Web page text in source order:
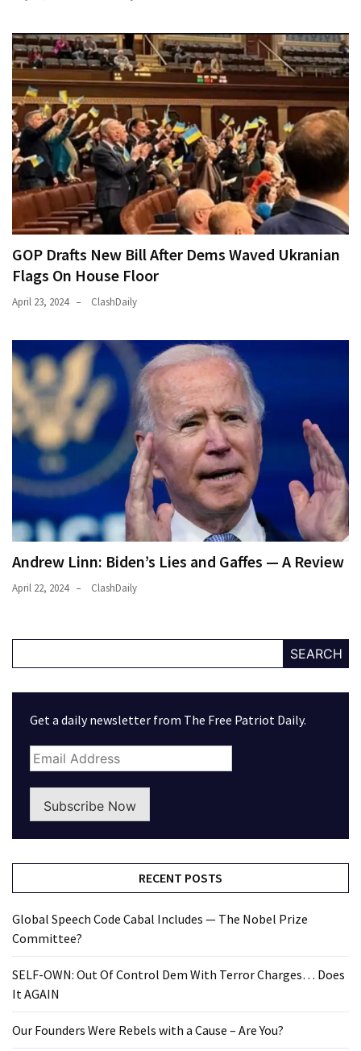
GOP Drafts New Bill After Dems Waved Ukranian
Flags On House Floor
April 23, 2024 ClashDaily
Andrew Linn: Biden’s Lies and Gaffes — A Review
April 22, 2024 ClashDaily
SEARCH
Get a daily newsletter from The Free Patriot Daily.
Subscribe Now
RECENT POSTS
Global Speech Code Cabal Includes — The Nobel Prize
Committee?
SELF-OWN: Out Of Control Dem With Terror Charges… Does
It AGAIN
Our Founders Were Rebels with a Cause – Are You?